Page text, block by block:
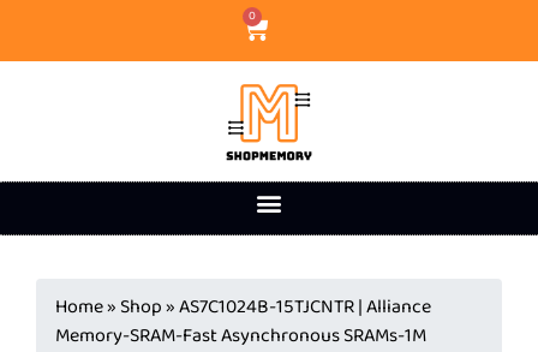
0
Home» Shop»AS7C1024B-15TJCNTR | Alliance
Memory-SRAM-Fast Asynchronous SRAMs-1M